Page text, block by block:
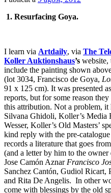
1. Resurfacing Goya.
I learn via Artdaily, via The
Koller Auktionshaus’s website,
include the painting shown
(lot 3034, Francisco de Goya,
91 x 125 cm). It was presented
reports, but for some reason
this attribution. Not a problem, it
Silvana Ghidoli, Koller’s Media
Wesser, Koller’s Old Masters’
kind reply with the pre-
records a literature that goes
(and a letter by him to the
Jose Camón Aznar Francisco
Sanchez Cantón, Gudiol Ricart,
and Rita De Angelis. In other
come with blessings by the old